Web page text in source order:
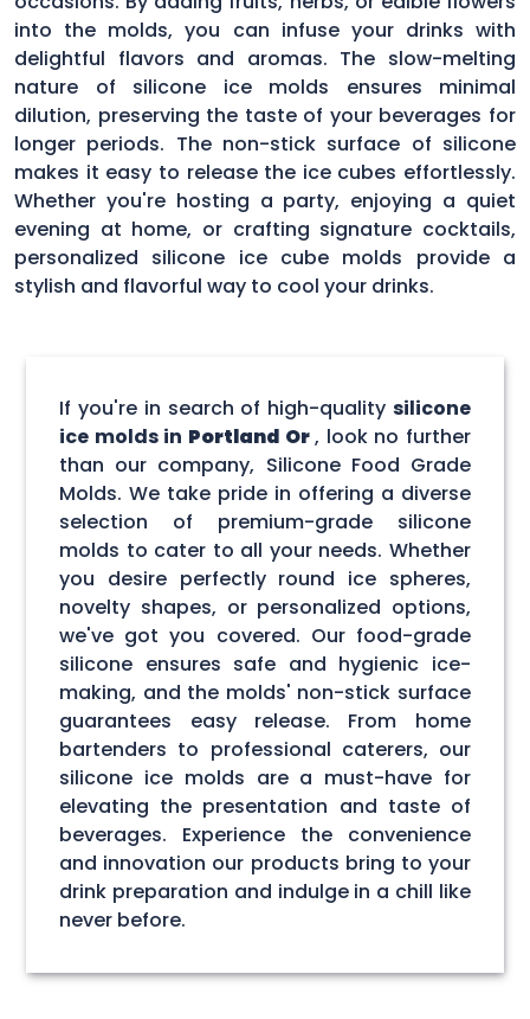
into the molds, you can infuse your drinks with
delightful flavors and aromas. The slow-melting
nature of silicone ice molds ensures minimal
dilution, preserving the taste of your beverages for
longer periods. The non-stick surface of silicone
makes it easy to release the ice cubes effortlessly.
Whether you're hosting a party, enjoying a quiet
evening at home, or crafting signature cocktails,
personalized silicone ice cube molds provide a
stylish and flavorful way to cool your drinks.
If you're in search of high-quality silicone
ice molds in Portland Or, look no further
than our company, Silicone Food Grade
Molds. We take pride in offering a diverse
selection of premium-grade silicone
molds to cater to all your needs. Whether
you desire perfectly round ice spheres,
novelty shapes, or personalized options,
we've got you covered. Our food-grade
silicone ensures safe and hygienic ice-
making, and the molds' non-stick surface
guarantees easy release. From home
bartenders to professional caterers, our
silicone ice molds are a must-have for
elevating the presentation and taste of
beverages. Experience the convenience
and innovation our products bring to your
drink preparation and indulge in a chill like
never before.